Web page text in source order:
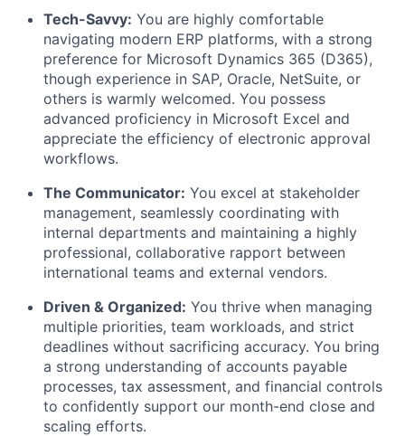
Tech-Savvy: You are highly comfortable
navigating modern ERP platforms, with a strong
preference for Microsoft Dynamics 365 (D365),
though experience in SAP, Oracle, NetSuite, or
others is warmly welcomed. You possess
advanced proficiency in Microsoft Excel and
appreciate the efficiency of electronic approval
workflows.
The Communicator: You excel at stakeholder
management, seamlessly coordinating with
internal departments and maintaining a highly
professional, collaborative rapport between
international teams and external vendors.
Driven & Organized: You thrive when managing
multiple priorities, team workloads, and strict
deadlines without sacrificing accuracy. You bring
a strong understanding of accounts payable
processes, tax assessment, and financial controls
to confidently support our month-end close and
scaling efforts.